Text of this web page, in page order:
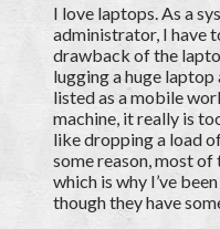
I love laptops. As a
administrator, I have
drawback of the
lugging a huge laptop
listed as a mobile
machine, it really is
like dropping a load
some reason, most of
which is why I’ve
though they have